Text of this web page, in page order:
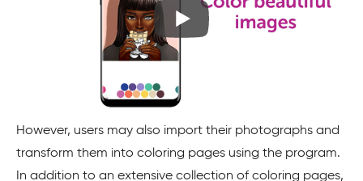
However, users may also import their photographs and
transform them into coloring pages using the program.
In addition to an extensive collection of coloring pages,